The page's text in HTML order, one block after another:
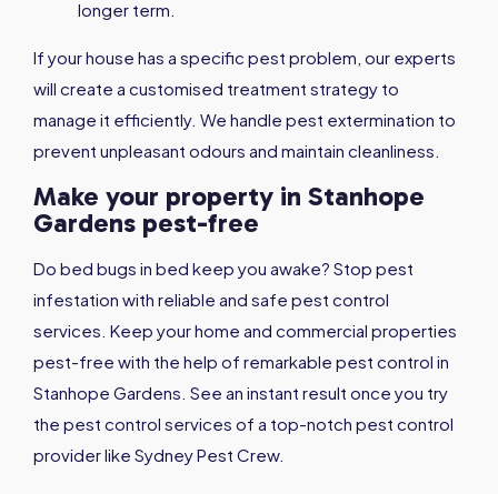
longer term.
If your house has a specific pest problem, our experts
will create a customised treatment strategy to
manage it efficiently. We handle pest extermination to
prevent unpleasant odours and maintain cleanliness.
Make your property in Stanhope
Gardens pest-free
Do bed bugs in bed keep you awake? Stop pest
infestation with reliable and safe pest control
services. Keep your home and commercial properties
pest-free with the help of remarkable pest control in
Stanhope Gardens. See an instant result once you try
the pest control services of a top-notch pest control
provider like Sydney Pest Crew.